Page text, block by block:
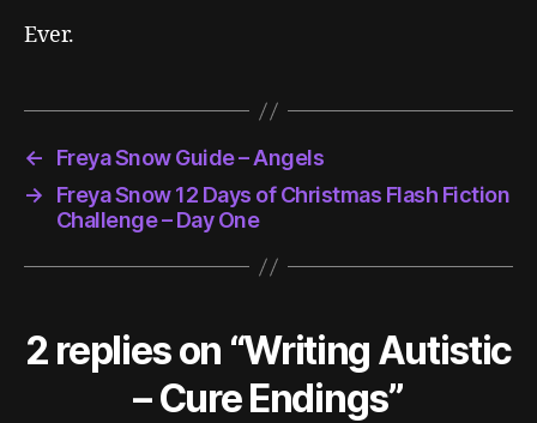
Ever.
←
Freya Snow Guide – Angels
→
Freya Snow 12 Days of Christmas Flash Fiction
Challenge – Day One
2 replies on “Writing Autistic
– Cure Endings”